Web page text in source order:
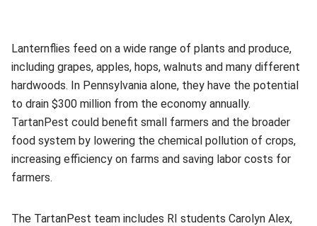
Lanternflies feed on a wide range of plants and produce,
including grapes, apples, hops, walnuts and many different
hardwoods. In Pennsylvania alone, they have the potential
to drain $300 million from the economy annually.
TartanPest could benefit small farmers and the broader
food system by lowering the chemical pollution of crops,
increasing efficiency on farms and saving labor costs for
farmers.
The TartanPest team includes RI students Carolyn Alex,